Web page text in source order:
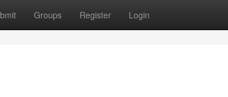
Groups Register Login